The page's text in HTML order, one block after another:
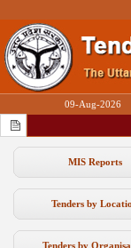
09-Aug-2026
MIS Reports
Tenders by
Tenders by